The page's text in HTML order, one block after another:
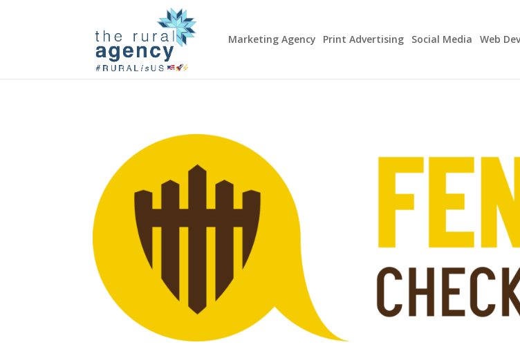
Marketing Agency Print Advertising Social Media Web